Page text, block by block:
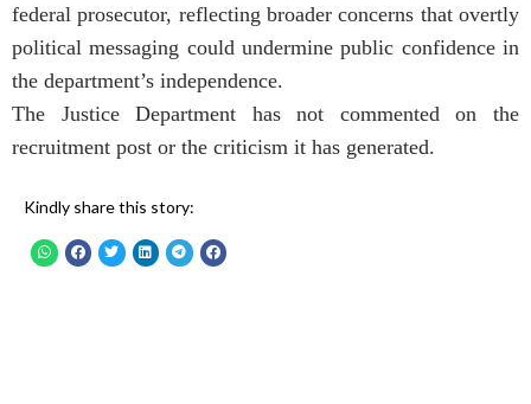
federal prosecutor, reflecting broader concerns that overtly
political messaging could undermine public confidence in
the department’s independence.
The Justice Department has not commented on the
recruitment post or the criticism it has generated.
Kindly share this story: